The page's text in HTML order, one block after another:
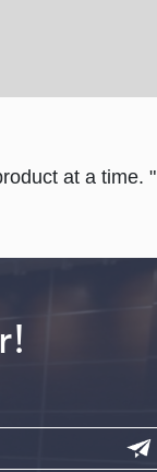
at a time. "